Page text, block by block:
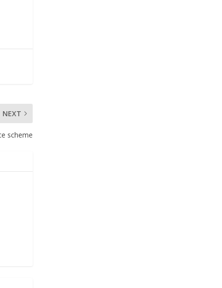
NEXT
scheme